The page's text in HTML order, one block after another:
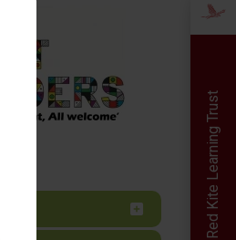
Red Kite Learning Trust